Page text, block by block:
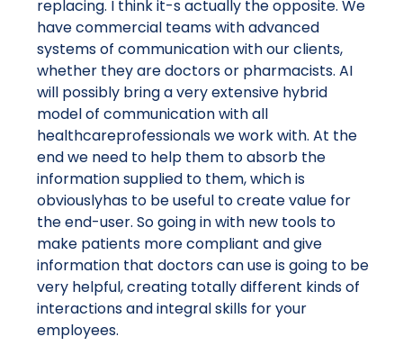
replacing. I think it-s actually the opposite. We
have commercial teams with advanced
systems of communication with our clients,
whether they are doctors or pharmacists. AI
will possibly bring a very extensive hybrid
model of communication with all
healthcareprofessionals we work with. At the
end we need to help them to absorb the
information supplied to them, which is
obviouslyhas to be useful to create value for
the end-user. So going in with new tools to
make patients more compliant and give
information that doctors can use is going to be
very helpful, creating totally different kinds of
interactions and integral skills for your
employees.